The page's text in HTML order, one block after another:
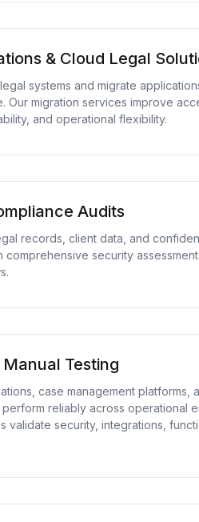
& Cloud Legal
systems and migrate
Our migration services improve
and operational flexibility.
Audits
records, client data, and
comprehensive security
Testing
case management platforms,
reliably across operational
validate security, integrations,